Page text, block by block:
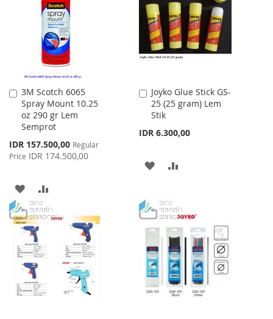
LIST
LIST
3M Scotch 6065
Spray Mount 10.25
oz 290 gr Lem
Semprot
Special
Price
IDR 157.500,00 Regular
Price IDR 174.500,00
Add
to
Cart
ADD
TO
WISH
LIST
TO
COMPARE
Joyko Glue Stick GS-
25 (25 gram) Lem
Stik
IDR 6.300,00
Add
to
Cart
ADD
WISH
LIST
COMPARE